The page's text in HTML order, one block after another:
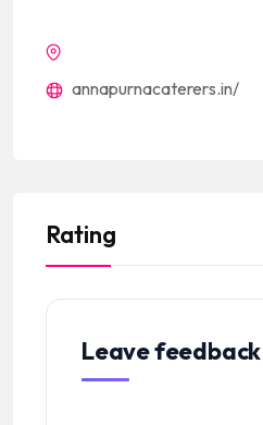
annapurnacaterers.in/
Rating
Leave